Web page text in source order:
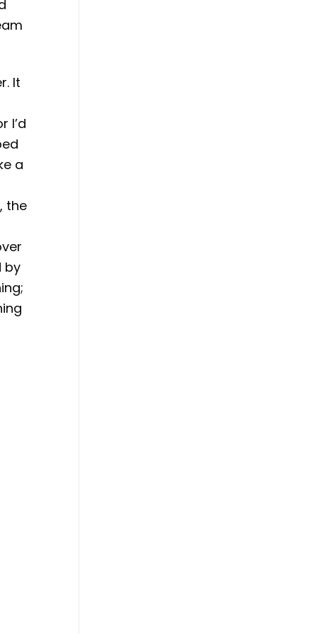
It
I’d
a
the
by